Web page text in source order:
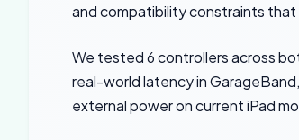
and compatibility constraints that
We tested 6 controllers across
real-world latency in
external power on current iPad